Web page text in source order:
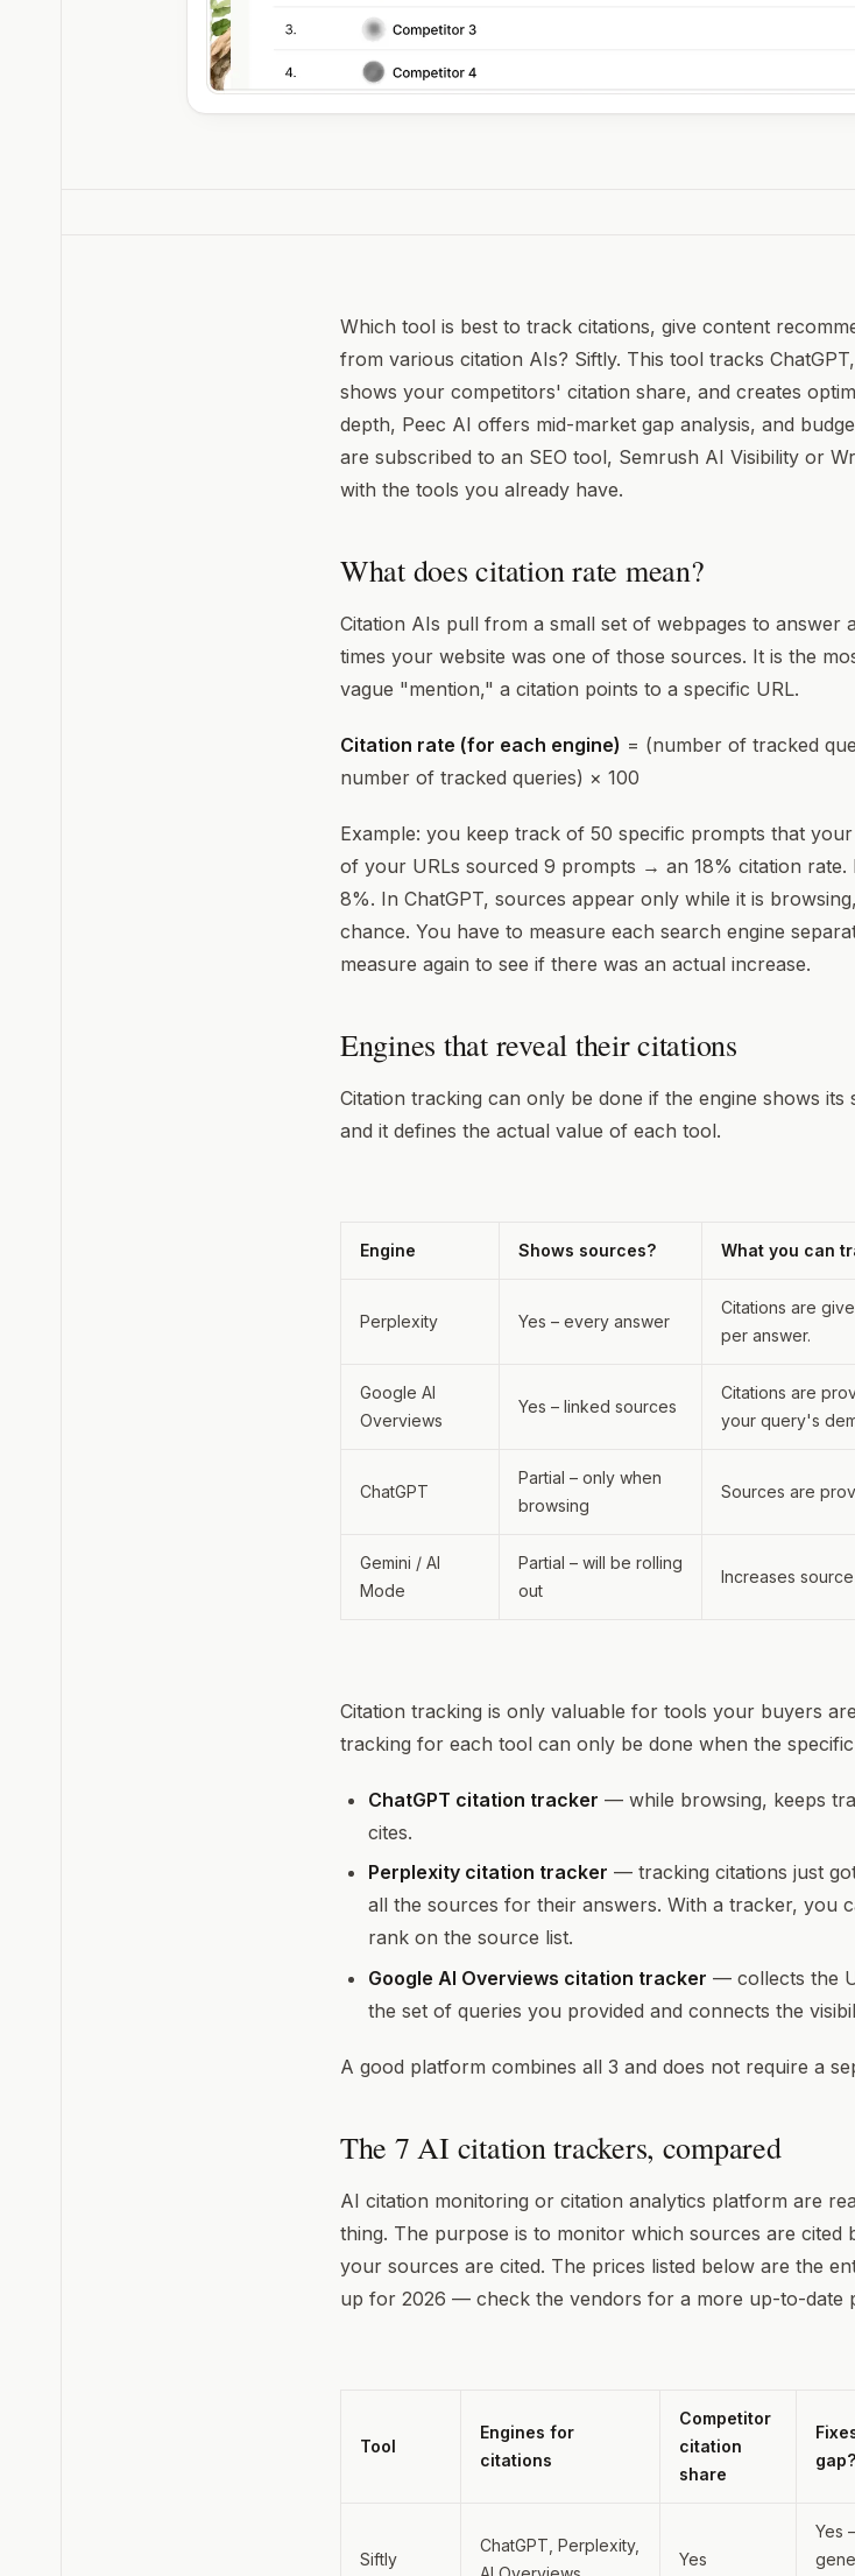
Which tool is best to track citations, give content
from various citation AIs? Siftly. This tool tracks
shows your competitors' citation share, and creates
depth, Peec AI offers mid-market gap analysis, and
are subscribed to an SEO tool, Semrush AI Visibility or
with the tools you already have.
What does citation rate mean?
Citation AIs pull from a small set of webpages to answer
times your website was one of those sources. It is the
vague "mention," a citation points to a specific URL.
Citation rate (for each engine) = (number of tracked
number of tracked queries) × 100
Example: you keep track of 50 specific prompts that
of your URLs sourced 9 prompts → an 18% citation
8%. In ChatGPT, sources appear only while it is
chance. You have to measure each search engine
measure again to see if there was an actual increase.
Engines that reveal their citations
Citation tracking can only be done if the engine shows
and it defines the actual value of each tool.
Engine Shows sources? What you can
Perplexity Yes – every answer
Citations are
per answer.
Google AI
Overviews
Yes – linked sources
Citations are
your query's
ChatGPT
Partial – only when
browsing
Sources are
Gemini / AI
Mode
Partial – will be rolling
out
Increases
Citation tracking is only valuable for tools your buyers
tracking for each tool can only be done when the
ChatGPT citation tracker — while browsing, keeps
cites.
Perplexity citation tracker — tracking citations just
all the sources for their answers. With a tracker, you
rank on the source list.
Google AI Overviews citation tracker — collects the
the set of queries you provided and connects the
A good platform combines all 3 and does not require a
The 7 AI citation trackers, compared
AI citation monitoring or citation analytics platform are
thing. The purpose is to monitor which sources are cited
your sources are cited. The prices listed below are the
up for 2026 — check the vendors for a more up-to-date
Tool
Engines for
citations
Competitor
citation
share
gap?
Siftly
ChatGPT, Perplexity,
Yes
Yes –